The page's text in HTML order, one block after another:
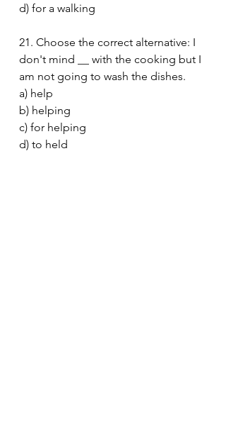
d) for a walking
21. Choose the correct alternative: I
don't mind __ with the cooking but I
am not going to wash the dishes.
a) help
b) helping
c) for helping
d) to held